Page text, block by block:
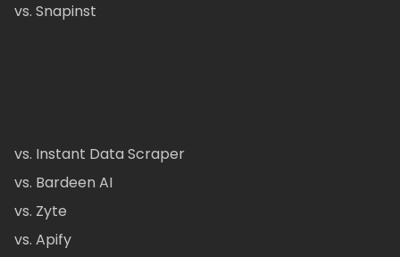
vs. Snapinst
vs. Instant Data Scraper
vs. Bardeen AI
vs. Zyte
vs. Apify